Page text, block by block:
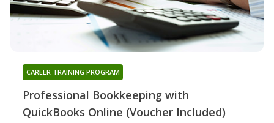
Professional Bookkeeping with
QuickBooks Online (Voucher Included)
CAREER TRAINING PROGRAM